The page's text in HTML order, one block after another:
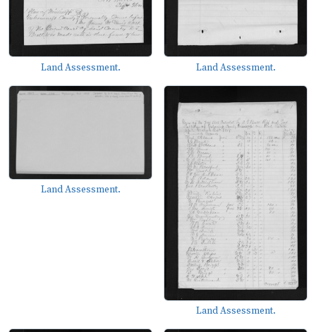
Land Assessment. Land Assessment.
Land Assessment.
Land Assessment.